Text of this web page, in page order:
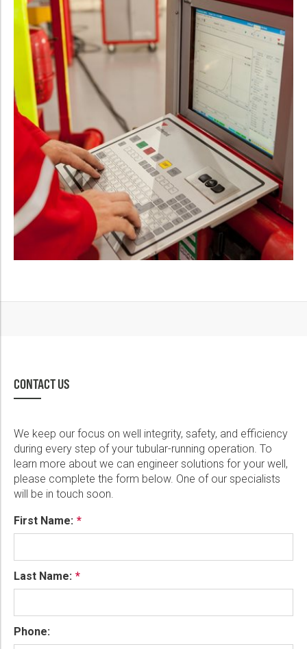
CONTACT US
We keep our focus on well integrity, safety, and efficiency
during every step of your tubular-running operation. To
learn more about we can engineer solutions for your well,
please complete the form below. One of our specialists
will be in touch soon.
First Name:
Last Name:
Phone: